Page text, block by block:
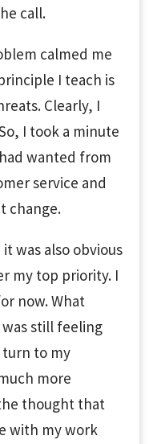
call.
calmed me
I teach is
Clearly, I
I took a minute
wanted from
service and
change.
was also obvious
my top priority. I
now. What
still feeling
to my
more
thought that
with my work